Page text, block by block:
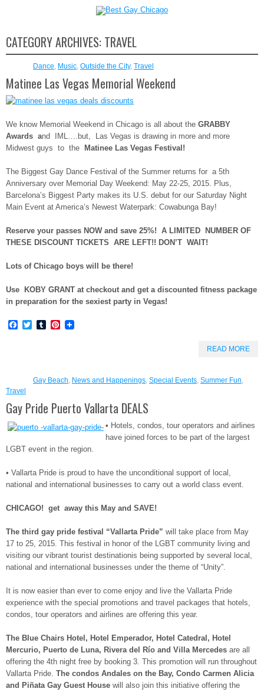
CATEGORY ARCHIVES: TRAVEL
Dance, Music, Outside the City, Travel
Matinee Las Vegas Memorial Weekend
We know Memorial Weekend in Chicago is all about the GRABBY
Awards and IML….but, Las Vegas is drawing in more and more
Midwest guys to the
Matinee Las Vegas Festival!
The Biggest Gay Dance Festival of the Summer returns for a 5th
Anniversary over Memorial Day Weekend: May 22-25, 2015. Plus,
Barcelona’s Biggest Party makes its U.S. debut for our Saturday Night
Main Event at America’s Newest Waterpark: Cowabunga Bay!
Reserve your passes NOW and save 25%! A LIMITED NUMBER OF
THESE DISCOUNT TICKETS ARE LEFT!! DON’T WAIT!
Lots of Chicago boys will be there!
Use KOBY GRANT at checkout and get a discounted fitness package
in preparation for the sexiest party in Vegas!
Facebook
TwitterTumblrPinterest
READ MORE
Gay Beach, News and Happenings, Special Events, Summer Fun,
Travel
Gay Pride Puerto Vallarta DEALS
• Hotels, condos, tour operators and airlines
have joined forces to be part of the largest
LGBT event in the region.
• Vallarta Pride is proud to have the unconditional support of local,
national and international businesses to carry out a world class event.
CHICAGO! get away this May and SAVE!
The third gay pride festival “Vallarta Pride” will take place from May
17 to 25, 2015. This festival in honor of the LGBT community living and
visiting our vibrant tourist destinationis being supported by several local,
national and international businesses under the theme of “Unity”.
It is now easier than ever to come enjoy and live the Vallarta Pride
experience with the special promotions and travel packages that hotels,
condos, tour operators and airlines are offering this year.
The Blue Chairs Hotel, Hotel Emperador, Hotel Catedral, Hotel
Mercurio, Puerto de Luna, Rivera del Río and Villa Mercedes are all
offering the 4th night free by booking 3. This promotion will run throughout
Vallarta Pride. The condos Andales on the Bay, Condo Carmen Alicia
and Piñata Gay Guest House will also join this initiative offering the